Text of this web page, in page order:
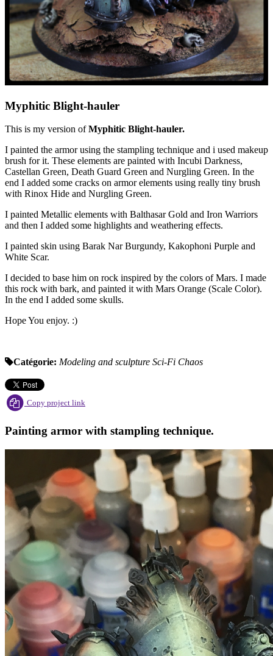
Myphitic Blight-hauler
This is my version ofMyphitic Blight-hauler.
I painted the armor using the stampling technique and i used makeup
brush for it. These elements are painted with Incubi Darkness,
Castellan Green, Death Guard Green and Nurgling Green. In the
end I added some cracks on armor elements using really tiny brush
with Rinox Hide and Nurgling Green.
I painted Metallic elements with Balthasar Gold and Iron Warriors
and then I added some highlights and weathering effects.
I painted skin using Barak Nar Burgundy, Kakophoni Purple and
White Scar.
I decided to base him on rock inspired by the colors of Mars. I made
this rock with bark, and painted it with Mars Orange (Scale Color).
In the end I added some skulls.
Hope You enjoy. :)
Catégorie: Modeling and sculpture Sci-Fi Chaos
Copy project link
Painting armor with stampling technique.